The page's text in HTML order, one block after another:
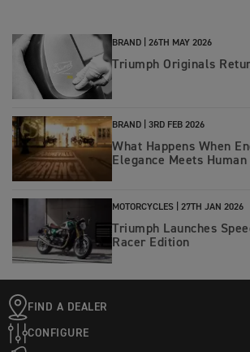
BRAND | 26TH MAY 2026
Triumph Originals
BRAND | 3RD FEB 2026
What Happens When
Elegance Meets
MOTORCYCLES | 27TH JAN 2026
Triumph Launches
Racer Edition
FIND A DEALER
CONFIGURE